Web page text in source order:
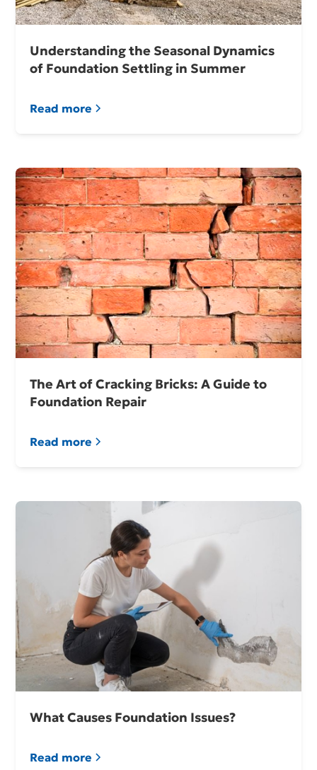
Understanding the Seasonal Dynamics
of Foundation Settling in Summer
Read more
The Art of Cracking Bricks: A Guide to
Foundation Repair
Read more
What Causes Foundation Issues?
Read more